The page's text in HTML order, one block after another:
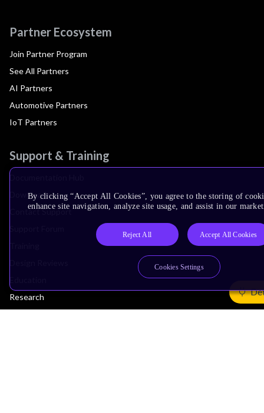
Partner Ecosystem
Join Partner Program
See All Partners
AI Partners
Automotive Partners
IoT Partners
Support & Training
Downloads
Contact Support
Research
By clicking “Accept All Cookies”, you agree to the storing of
enhance site navigation, analyze site usage, and assist in our
Reject All Accept All Cookies
Cookies Settings